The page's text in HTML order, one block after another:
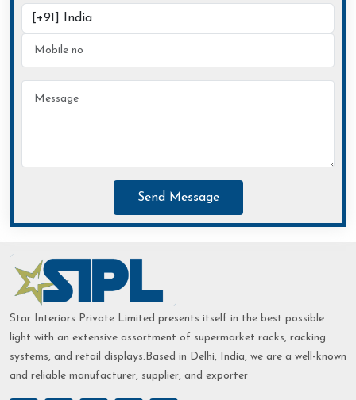
Send Message
Star Interiors Private Limited presents itself in the best possible
light with an extensive assortment of supermarket racks, racking
systems, and retail displays.Based in Delhi, India, we are a well-known
and reliable manufacturer, supplier, and exporter